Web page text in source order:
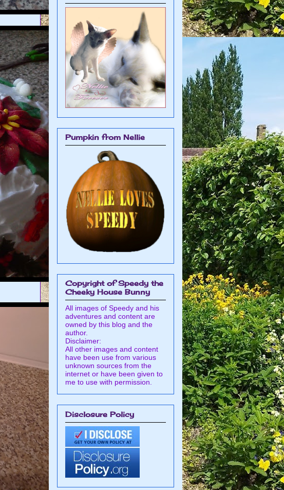
Pumpkin from Nellie
Copyright of Speedy the
Cheeky House Bunny
All images of Speedy and his
adventures and content are
owned by this blog and the
author.
Disclaimer:
All other images and content
have been use from various
unknown sources from the
internet or have been given to
me to use with permission.
Disclosure Policy